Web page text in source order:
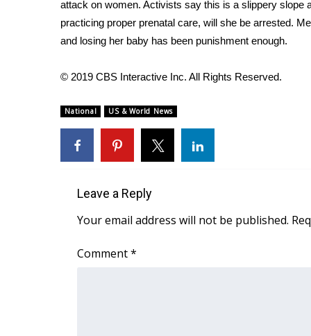
WCBI Contests – Rules, Privacy, and Service
FEATURES
Community
Home and Garden 2026
WCBI CONNECT
WCBI Senior Expo 2025
Job Fair 2025
Senior Spotlight 2026
Obituaries
2025 Obituaries
Pets Without Partners
attack on women. Activists say this is a slippery slope
practicing proper prenatal care, will she be arrested.
and losing her baby has been punishment enough.
© 2019 CBS Interactive Inc. All Rights Reserved.
National US & World News
Leave a Reply
Your email address will not be published.
Comment*